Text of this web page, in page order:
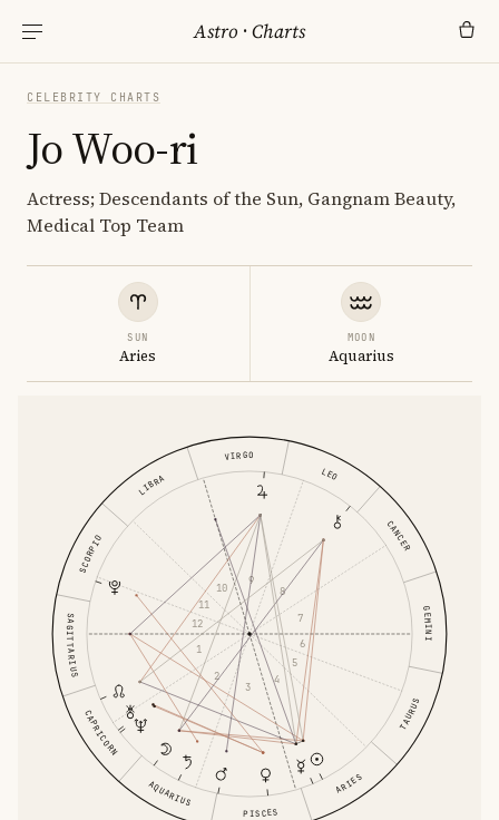
Astro ·Charts
CELEBRITY CHARTS
Jo Woo-ri
Actress; Descendants of the Sun, Gangnam Beauty,
Medical Top Team
SUN
Aries
MOON
Aquarius
ARIES
TAURUS
GEMINI
CANCER
LEO
VIRGO
LIBRA
SCORPIO
SAGITTARIUS
CAPRICORN
AQUARIUS
PISCES
1
2
3
4
5
6
7
8
9
10
11
12